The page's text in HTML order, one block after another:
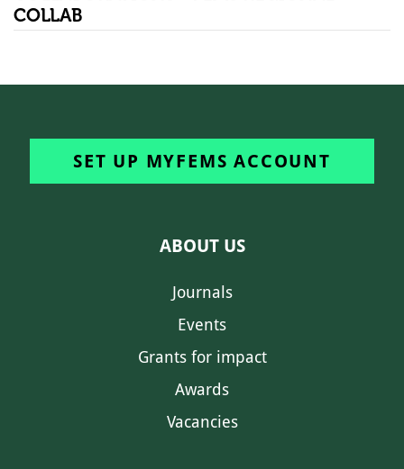
COLLAB
SET UP MYFEMS ACCOUNT
ABOUT US
Journals
Events
Grants for impact
Awards
Vacancies